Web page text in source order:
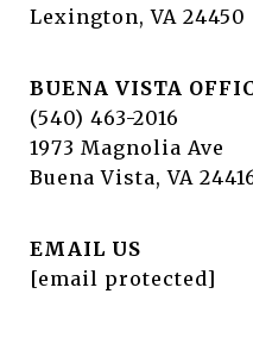
Lexington, VA 24450
BUENA VISTA
(540) 463-2016
1973 Magnolia Ave
Buena Vista, VA
EMAIL US
[email protected]